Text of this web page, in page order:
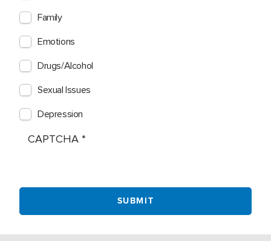
Family
Emotions
Drugs/Alcohol
Sexual Issues
Depression
CAPTCHA